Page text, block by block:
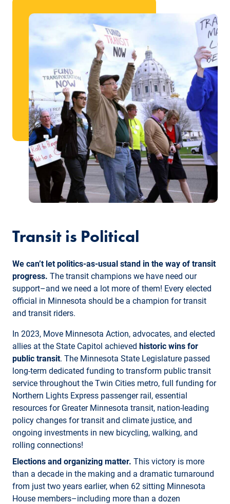
Transit is Political
We can’t let politics-as-usual stand in the way of transit
progress. The transit champions we have need our
support–and we need a lot more of them! Every elected
official in Minnesota should be a champion for transit
and transit riders.
In 2023, Move Minnesota Action, advocates, and elected
allies at the State Capitol achieved historic wins for
public transit. The Minnesota State Legislature passed
long-term dedicated funding to transform public transit
service throughout the Twin Cities metro, full funding for
Northern Lights Express passenger rail, essential
resources for Greater Minnesota transit, nation-leading
policy changes for transit and climate justice, and
ongoing investments in new bicycling, walking, and
rolling connections!
Elections and organizing matter. This victory is more
than a decade in the making and a dramatic turnaround
from just two years earlier, when 62 sitting Minnesota
House members–including more than a dozen